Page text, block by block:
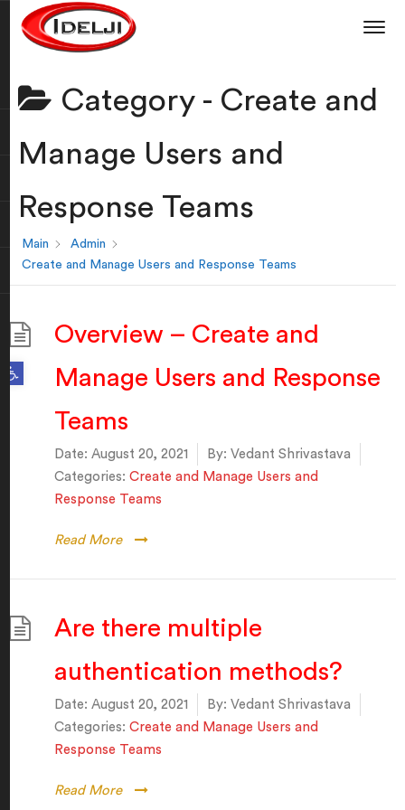
Open toolbar
Category - Create and
Manage Users and
Response Teams
Main
Admin
Create and Manage Users and Response Teams
Overview – Create and
Manage Users and Response
Teams
Date: August 20, 2021 By: Vedant Shrivastava
Categories: Create and Manage Users and
Response Teams
Read More
Are there multiple
authentication methods?
Date: August 20, 2021 By: Vedant Shrivastava
Categories: Create and Manage Users and
Response Teams
Read More